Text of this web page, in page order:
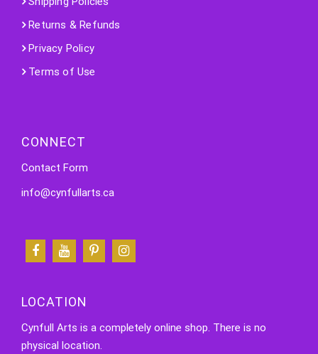
Returns & Refunds
Privacy Policy
Terms of Use
CONNECT
Contact Form
info@cynfullarts.ca
LOCATION
Cynfull Arts is a completely online shop. There is no
physical location.